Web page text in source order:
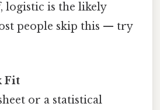
logistic is the likely
people skip this — try
Fit
or a statistical